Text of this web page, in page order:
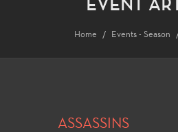
EVENT
Home Events - Season
ASSASSINS